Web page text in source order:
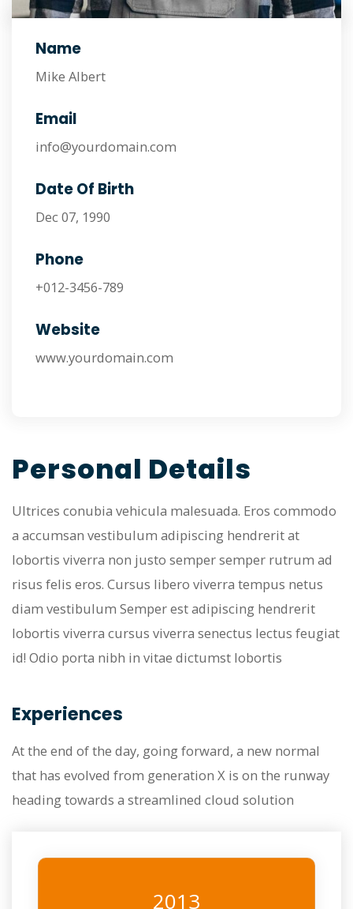
Name
Mike Albert
Email
info@yourdomain.com
Date Of Birth
Dec 07, 1990
Phone
+012-3456-789
Website
www.yourdomain.com
Personal Details
Ultrices conubia vehicula malesuada. Eros commodo
a accumsan vestibulum adipiscing hendrerit at
lobortis viverra non justo semper semper rutrum ad
risus felis eros. Cursus libero viverra tempus netus
diam vestibulum Semper est adipiscing hendrerit
lobortis viverra cursus viverra senectus lectus feugiat
id! Odio porta nibh in vitae dictumst lobortis
Experiences
At the end of the day, going forward, a new normal
that has evolved from generation X is on the runway
heading towards a streamlined cloud solution
2013